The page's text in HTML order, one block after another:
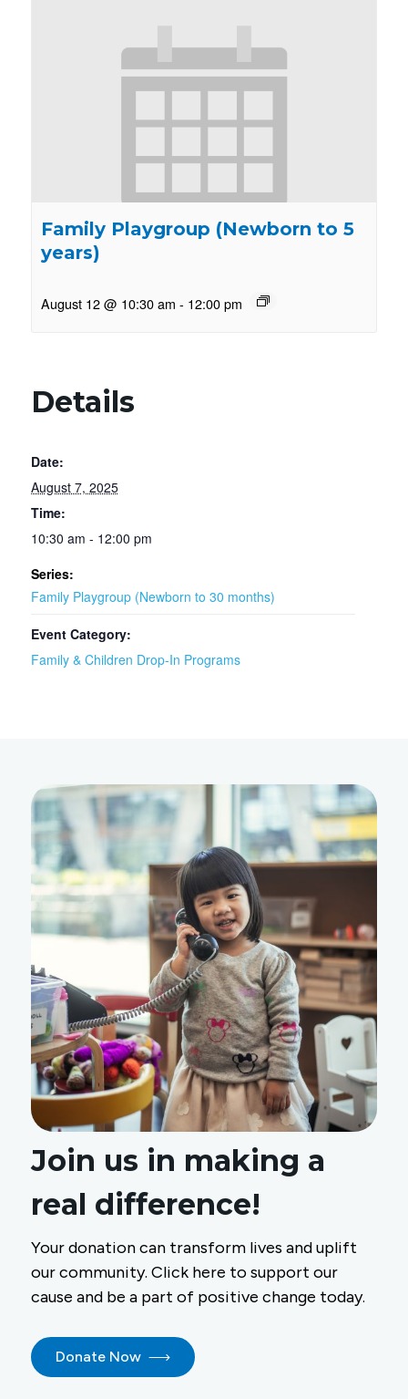
Family Playgroup (Newborn to 5
years)
August 12 @ 10:30 am - 12:00 pm
Details
Date:
August 7, 2025
Time:
10:30 am - 12:00 pm
Series:
Family Playgroup (Newborn to 30 months)
Event Category:
Family & Children Drop-In Programs
Join us in making a
real difference!
Your donation can transform lives and uplift
our community. Click here to support our
cause and be a part of positive change today.
Donate Now